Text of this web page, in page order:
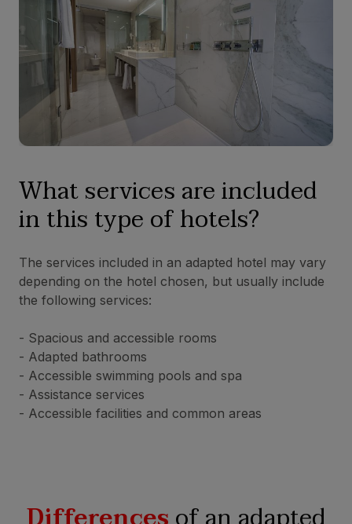
What services are included
in this type of hotels?
The services included in an adapted hotel may vary
depending on the hotel chosen, but usually include
the following services:
- Spacious and accessible rooms
- Adapted bathrooms
- Accessible swimming pools and spa
- Assistance services
- Accessible facilities and common areas